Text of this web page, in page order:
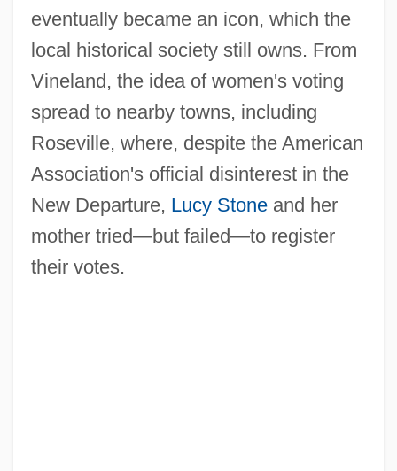
eventually became an icon, which the
local historical society still owns. From
Vineland, the idea of women's voting
spread to nearby towns, including
Roseville, where, despite the American
Association's official disinterest in the
New Departure, Lucy Stoneand her
mother tried—but failed—to register
their votes.